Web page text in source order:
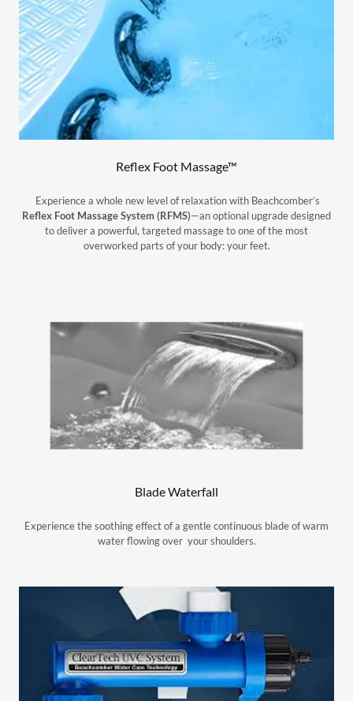
Reflex Foot Massage™
Experience a whole new level of relaxation with Beachcomber’s
Reflex Foot Massage System (RFMS)—an optional upgrade designed
to deliver a powerful, targeted massage to one of the most
overworked parts of your body: your feet.
Blade Waterfall
Experience the soothing effect of a gentle continuous blade of warm
water flowing over your shoulders.